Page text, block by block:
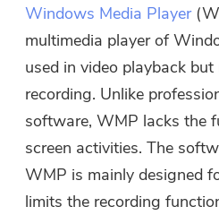
Windows Media Player
multimedia player of
used in video playback
recording. Unlike
software, WMP lacks the
screen activities. The
WMP is mainly designed
limits the recording